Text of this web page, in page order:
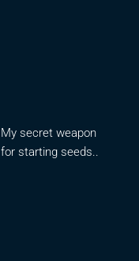
My secret weapon
for starting seeds..